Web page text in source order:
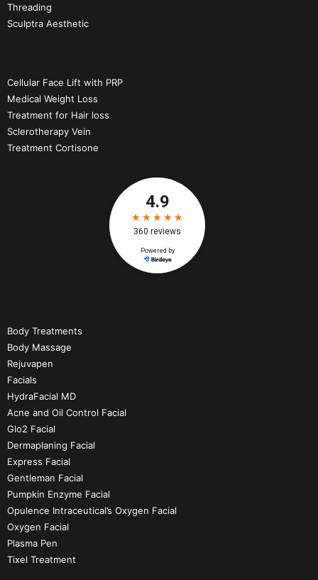
Threading
Sculptra Aesthetic
Cellular Face Lift with PRP
Medical Weight Loss
Treatment for Hair loss
Sclerotherapy Vein
Treatment Cortisone
Body Treatments
Body Massage
Rejuvapen
Facials
HydraFacial MD
Acne and Oil Control Facial
Glo2 Facial
Dermaplaning Facial
Express Facial
Gentleman Facial
Pumpkin Enzyme Facial
Opulence Intraceutical’s Oxygen Facial
Oxygen Facial
Plasma Pen
Tixel Treatment